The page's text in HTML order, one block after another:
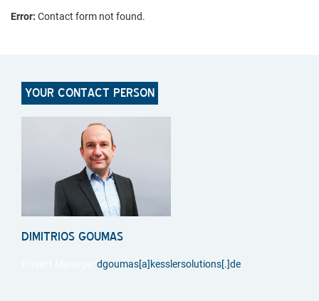
Error: Contact form not found.
YOUR CONTACT PERSON
DIMITRIOS GOUMAS
dgoumas[a]kesslersolutions[.]de